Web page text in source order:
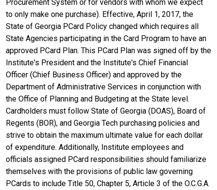
Procurement System or for vendors with whom we expect
to only make one purchase). Effective, April 1, 2017, the
State of Georgia PCard Policy changed which requires all
State Agencies participating in the Card Program to have an
approved PCard Plan. This PCard Plan was signed off by the
Institute's President and the Institute's Chief Financial
Officer (Chief Business Officer) and approved by the
Department of Administrative Services in conjunction with
the Office of Planning and Budgeting at the State level.
Cardholders must follow State of Georgia (DOAS), Board of
Regents (BOR), and Georgia Tech purchasing policies and
strive to obtain the maximum ultimate value for each dollar
of expenditure. Additionally, Institute employees and
officials assigned PCard responsibilities should familiarize
themselves with the provisions of public law governing
PCards to include Title 50, Chapter 5, Article 3 of the O.C.G.A.